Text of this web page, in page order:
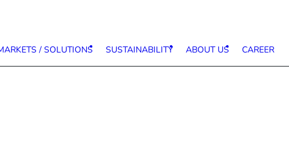
/ SOLUTIONS SUSTAINABILITY ABOUT US CAREER